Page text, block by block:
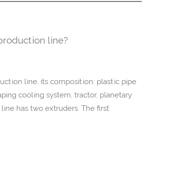
line?
line, its composition: plastic pipe
cooling system, tractor, planetary
has two extruders. The first